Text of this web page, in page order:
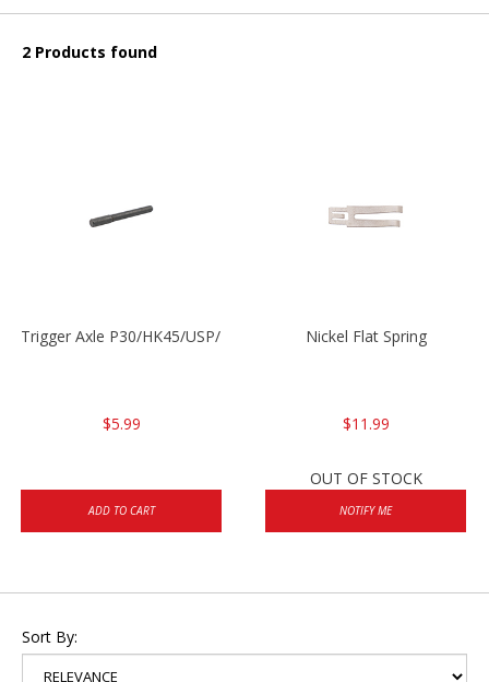
2 Products found
Trigger Axle P30/HK45/USP/P2000
$5.99
ADD TO CART
Nickel Flat Spring
$11.99
OUT OF STOCK
NOTIFY ME
Sort By: